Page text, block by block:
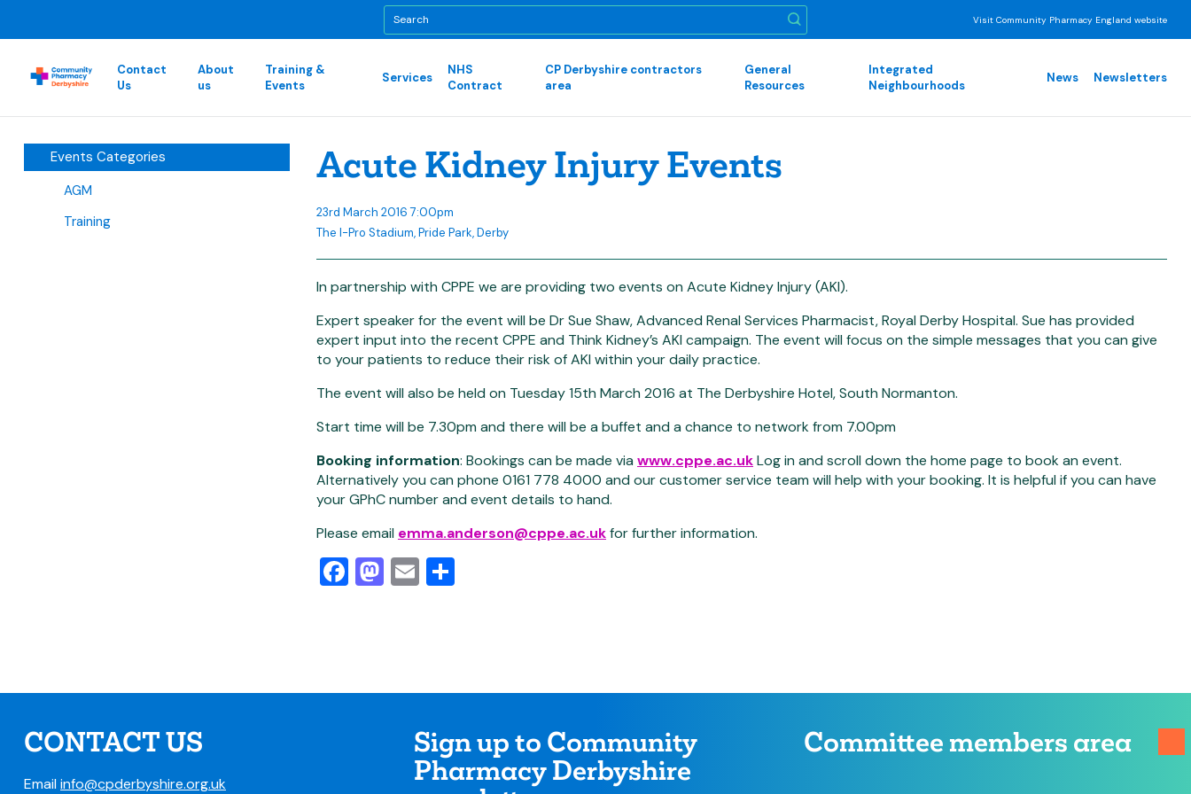
Visit Community Pharmacy England website
Contact
Us
About
us
Training &
Events
Services
NHS
Contract
CP Derbyshire contractors
area
General
Resources
Integrated
Neighbourhoods
News Newsletters
Events Categories
AGM
Training
Acute Kidney Injury Events
23rd March 2016 7:00pm
The I-Pro Stadium, Pride Park, Derby
In partnership with CPPE we are providing two events on Acute Kidney Injury (AKI).
Expert speaker for the event will be Dr Sue Shaw, Advanced Renal Services Pharmacist, Royal Derby Hospital. Sue has provided
expert input into the recent CPPE and Think Kidney’s AKI campaign. The event will focus on the simple messages that you can give
to your patients to reduce their risk of AKI within your daily practice.
The event will also be held on Tuesday 15th March 2016 at The Derbyshire Hotel, South Normanton.
Start time will be 7.30pm and there will be a buffet and a chance to network from 7.00pm
Booking information: Bookings can be made viawww.cppe.ac.ukLog in and scroll down the home page to book an event.
Alternatively you can phone 0161 778 4000 and our customer service team will help with your booking. It is helpful if you can have
your GPhC number and event details to hand.
Please email emma.anderson@cppe.ac.ukfor further information.
Facebook
Mastodon
Email
CONTACT US
Emailinfo@cpderbyshire.org.uk
Sign up to Community
Pharmacy Derbyshire
Committee members area